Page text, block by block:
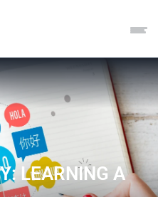
LEARNING A